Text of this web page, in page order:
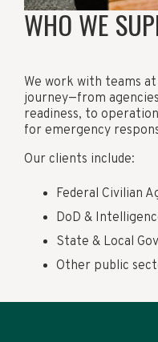
WHO WE
We work with teams
journey—from
readiness, to
for emergency
Our clients include:
Federal Civilian
DoD &
State & Local
Other public